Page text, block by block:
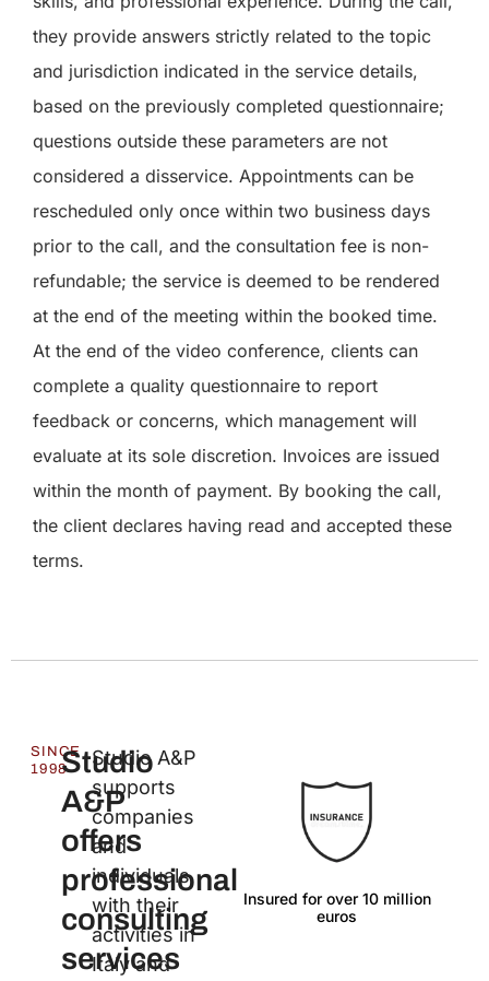
they provide answers strictly related to the topic
and jurisdiction indicated in the service details,
based on the previously completed questionnaire;
questions outside these parameters are not
considered a disservice. Appointments can be
rescheduled only once within two business days
prior to the call, and the consultation fee is non-
refundable; the service is deemed to be rendered
at the end of the meeting within the booked time.
At the end of the video conference, clients can
complete a quality questionnaire to report
feedback or concerns, which management will
evaluate at its sole discretion. Invoices are issued
within the month of payment. By booking the call,
the client declares having read and accepted these
terms.
SINCE
1998Studio
A&P
offers
professional
consulting
services
Studio A&P
supports
companies
and
individuals
with their
activities in
Italy and
Insured for over 10 million
euros